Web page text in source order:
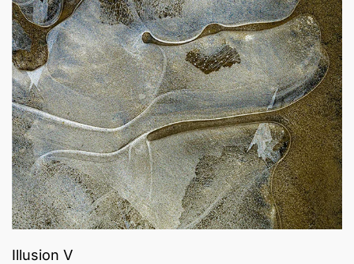
Illusion V